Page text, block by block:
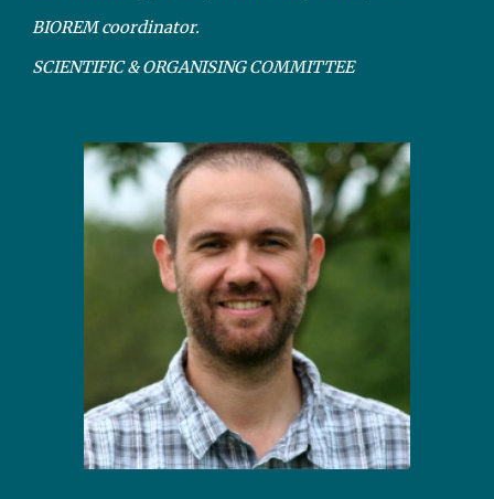
BIOREM coordinator.
SCIENTIFIC & ORGANISING COMMITTEE